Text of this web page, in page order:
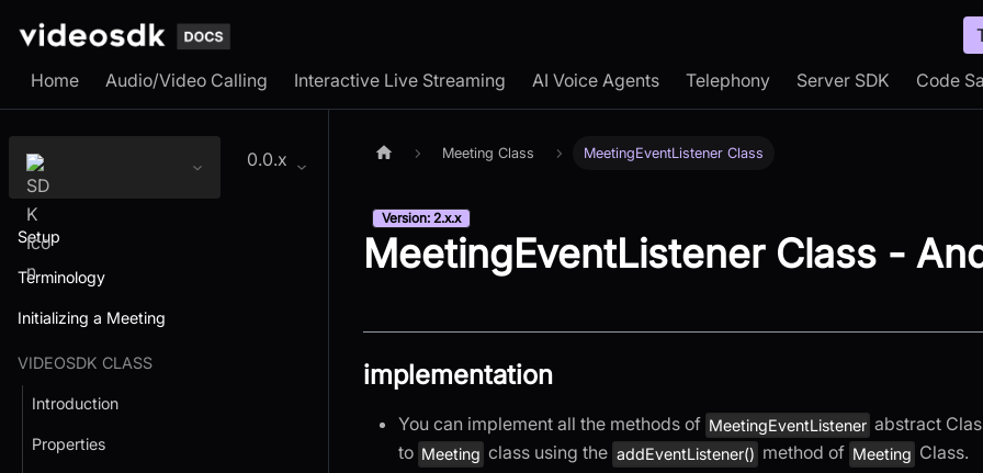
Home Audio/Video Calling Interactive Live Streaming AI Voice Agents Telephony Server SDK Code
0.0.x
Setup
Terminology
Initializing a Meeting
VIDEOSDK CLASS
Introduction
Properties
Meeting Class MeetingEventListener Class
Version: 2.x.x
MeetingEventListener Class -
implementation
You can implement all the methods of MeetingEventListener abstract
to Meeting class using the addEventListener() method of Meeting Class.